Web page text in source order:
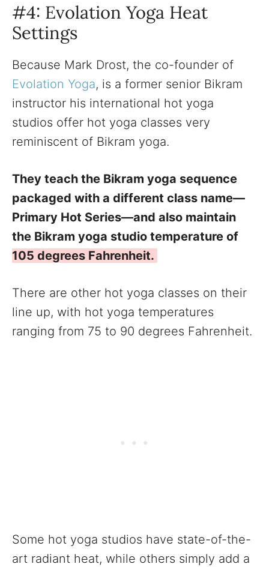
#4: Evolation Yoga Heat
Settings
Because Mark Drost, the co-founder of
Evolation Yoga, is a former senior Bikram
instructor his international hot yoga
studios offer hot yoga classes very
reminiscent of Bikram yoga.
They teach the Bikram yoga sequence
packaged with a different class name—
Primary Hot Series—and also maintain
the Bikram yoga studio temperature of
105 degrees Fahrenheit.
There are other hot yoga classes on their
line up, with hot yoga temperatures
ranging from 75 to 90 degrees Fahrenheit.
Some hot yoga studios have state-of-the-
art radiant heat, while others simply add a